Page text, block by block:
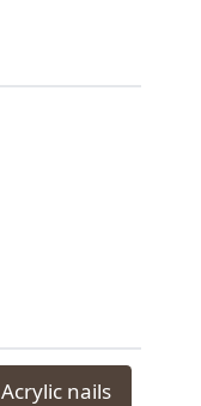
Acrylic nails